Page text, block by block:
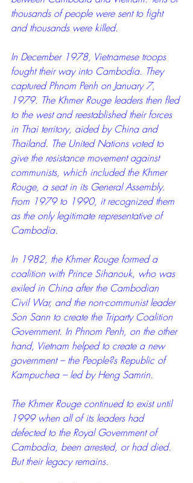
thousands of people were sent to fight
and thousands were killed.
In December 1978, Vietnamese troops
fought their way into Cambodia. They
captured Phnom Penh on January 7,
1979. The Khmer Rouge leaders then fled
to the west and reestablished their forces
in Thai territory, aided by China and
Thailand. The United Nations voted to
give the resistance movement against
communists, which included the Khmer
Rouge, a seat in its General Assembly.
From 1979 to 1990, it recognized them
as the only legitimate representative of
Cambodia.
In 1982, the Khmer Rouge formed a
coalition with Prince Sihanouk, who was
exiled in China after the Cambodian
Civil War, and the non-communist leader
Son Sann to create the Triparty Coalition
Government. In Phnom Penh, on the other
hand, Vietnam helped to create a new
government – the People?s Republic of
Kampuchea – led by Heng Samrin.
The Khmer Rouge continued to exist until
1999 when all of its leaders had
defected to the Royal Government of
Cambodia, been arrested, or had died.
But their legacy remains.